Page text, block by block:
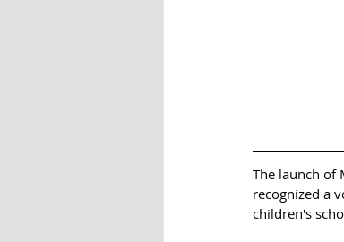
The launch of
recognized a
children's